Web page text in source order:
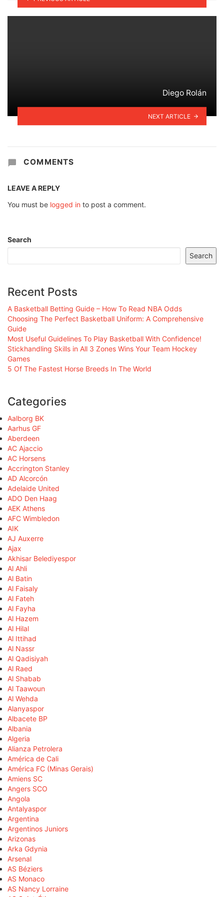
Diego Rolán
NEXT ARTICLE
COMMENTS
LEAVE A REPLY
You must be logged in to post a comment.
Search
Search
Recent Posts
A Basketball Betting Guide – How To Read NBA Odds
Choosing The Perfect Basketball Uniform: A Comprehensive
Guide
Most Useful Guidelines To Play Basketball With Confidence!
Stickhandling Skills in All 3 Zones Wins Your Team Hockey
Games
5 Of The Fastest Horse Breeds In The World
Categories
Aalborg BK
Aarhus GF
Aberdeen
AC Ajaccio
AC Horsens
Accrington Stanley
AD Alcorcón
Adelaide United
ADO Den Haag
AEK Athens
AFC Wimbledon
AIK
AJ Auxerre
Ajax
Akhisar Belediyespor
Al Ahli
Al Batin
Al Faisaly
Al Fateh
Al Fayha
Al Hazem
Al Hilal
Al Ittihad
Al Nassr
Al Qadisiyah
Al Raed
Al Shabab
Al Taawoun
Al Wehda
Alanyaspor
Albacete BP
Albania
Algeria
Alianza Petrolera
América de Cali
América FC (Minas Gerais)
Amiens SC
Angers SCO
Angola
Antalyaspor
Argentina
Argentinos Juniors
Arizonas
Arka Gdynia
Arsenal
AS Béziers
AS Monaco
AS Nancy Lorraine